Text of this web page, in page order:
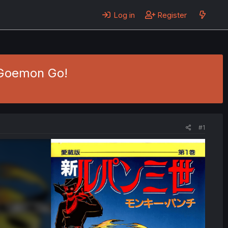
Log in Register
Go!
#1